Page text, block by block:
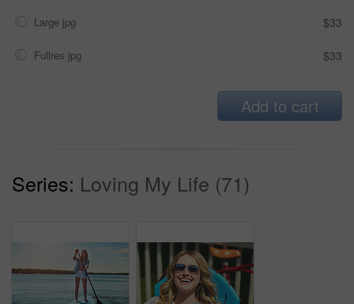
Large jpg $33
Fullres jpg $33
Add to cart
Series: Loving My Life (71)